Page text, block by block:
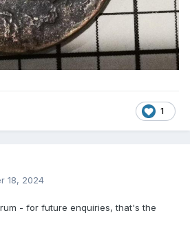
1
18, 2024
- for future enquiries, that's the